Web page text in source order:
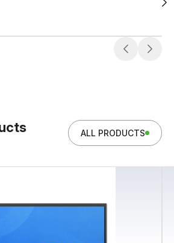
ALL PRODUCTS